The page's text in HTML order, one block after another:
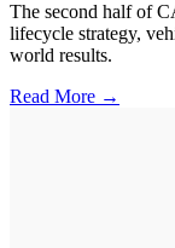
The second half of
lifecycle strategy,
world results.
Read More →